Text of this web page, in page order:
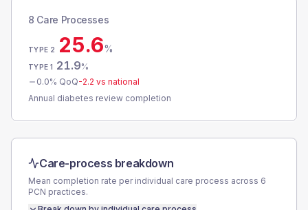
8 Care Processes
TYPE 2 25.6%
TYPE 1 21.9%
0.0% QoQ-2.2 vs national
Annual diabetes review completion
Care-process breakdown
Mean completion rate per individual care process across 6
PCN practices.